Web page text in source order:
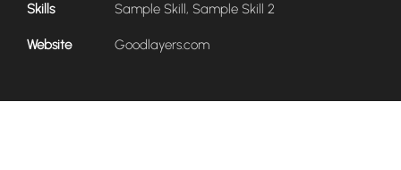
Skills Sample Skill, Sample Skill 2
Website Goodlayers.com